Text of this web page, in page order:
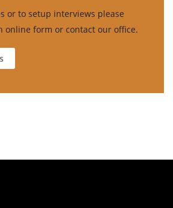
or to setup interviews please
online form or contact our office.